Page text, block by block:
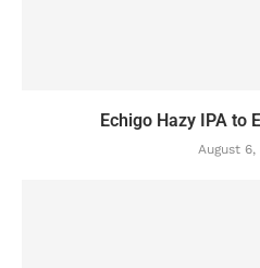
Echigo Hazy IPA to
August 6,